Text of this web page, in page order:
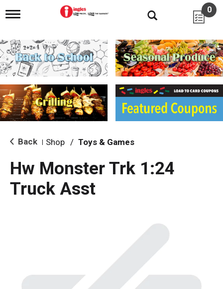
T
g
l
e
n
i
g
a
i
o
0
Back Shop / Toys & Games
Hw Monster Trk 1:24
Truck Asst